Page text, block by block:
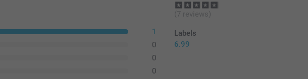
1
0
0
0
(7 reviews)
Labels
6.99